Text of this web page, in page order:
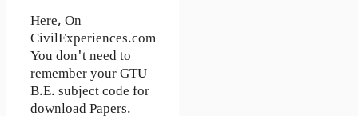
Here, On
CivilExperiences.com
You don't need to
remember your GTU
B.E. subject code for
download Papers.